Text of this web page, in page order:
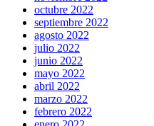
octubre 2022
septiembre 2022
agosto 2022
julio 2022
junio 2022
mayo 2022
abril 2022
marzo 2022
febrero 2022